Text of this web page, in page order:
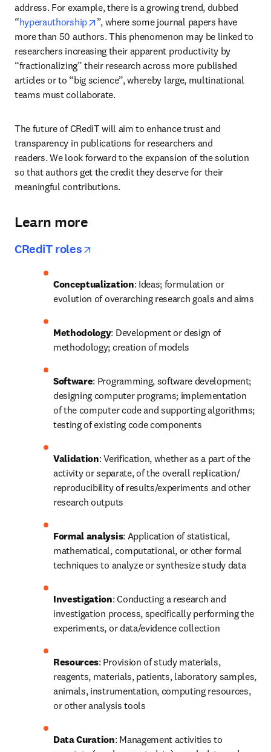
address. For example, there is a growing trend, dubbed
“hyperauthorship opens in new tab/window
”, where some journal papers have
more than 50 authors. This phenomenon may be linked to
researchers increasing their apparent productivity by
“fractionalizing” their research across more published
articles or to “big science”, whereby large, multinational
teams must collaborate.
The future of CRediT will aim to enhance trust and
transparency in publications for researchers and
readers. We look forward to the expansion of the solution
so that authors get the credit they deserve for their
meaningful contributions.
Learn more
CRediT roles
Conceptualization: Ideas; formulation or
evolution of overarching research goals and aims
Methodology: Development or design of
methodology; creation of models
Software: Programming, software development;
designing computer programs; implementation
of the computer code and supporting algorithms;
testing of existing code components
Validation: Verification, whether as a part of the
activity or separate, of the overall replication/
reproducibility of results/experiments and other
research outputs
Formal analysis: Application of statistical,
mathematical, computational, or other formal
techniques to analyze or synthesize study data
Investigation: Conducting a research and
investigation process, specifically performing the
experiments, or data/evidence collection
Resources: Provision of study materials,
reagents, materials, patients, laboratory samples,
animals, instrumentation, computing resources,
or other analysis tools
Data Curation: Management activities to